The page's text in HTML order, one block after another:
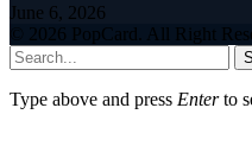
June 6, 2026
© 2026 PopCard. All Right
Type above and press Enterto